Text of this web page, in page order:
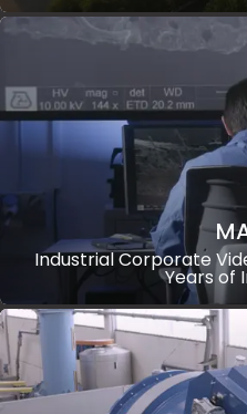
Industrial Corporate
Years of